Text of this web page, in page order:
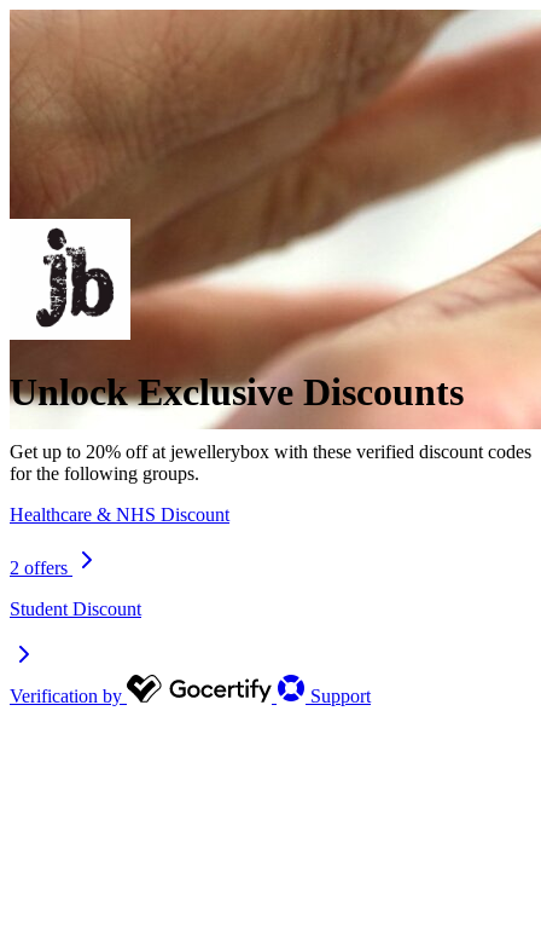
Unlock Exclusive Discounts
Get up to 20% off at jewellerybox with these verified discount codes
for the following groups.
Healthcare & NHS Discount
2 offers
Student Discount
Verification by Support